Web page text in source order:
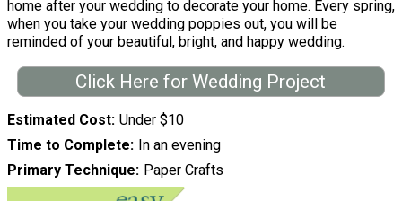
home after your wedding to decorate your home. Every spring,
when you take your wedding poppies out, you will be
reminded of your beautiful, bright, and happy wedding.
Click Here for Wedding Project
Estimated Cost Under $10
Time to Complete
In an evening
Primary Technique
Paper Crafts